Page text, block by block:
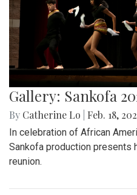
Gallery: Sankofa
By Catherine Lo Feb. 18,
In celebration of African
Sankofa production presents
reunion.